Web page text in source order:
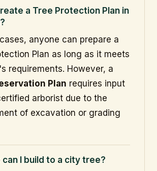
a Tree Protection Plan in
anyone can prepare a
Plan as long as it meets
requirements. However, a
Plan requires input
arborist due to the
of excavation or grading
can I build to a city tree?